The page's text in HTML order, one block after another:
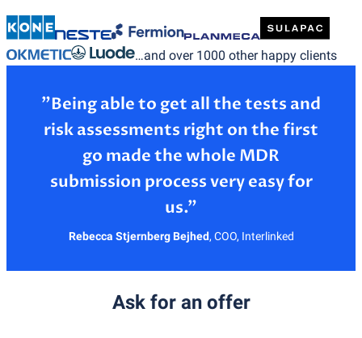
…and over 1000 other happy clients
”Being able to get all the tests and
risk assessments right on the first
go made the whole MDR
submission process very easy for
Rebecca Stjernberg Bejhed, COO, Interlinked
Ask for an offer